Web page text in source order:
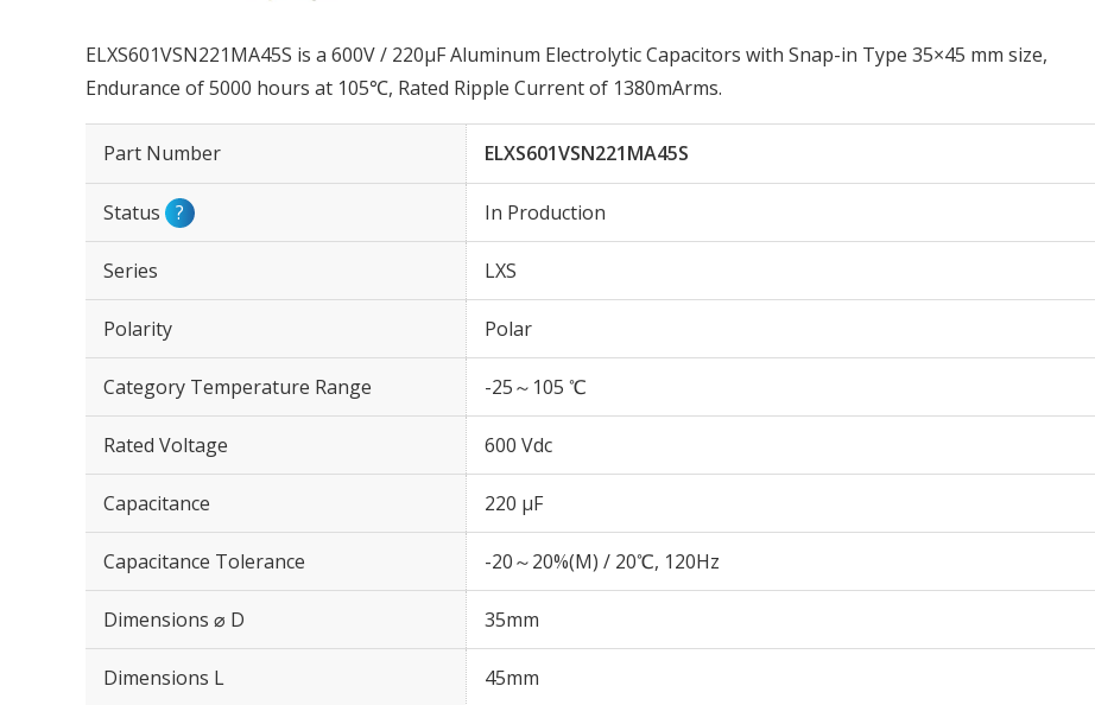
ELXS601VSN221MA45S is a 600V / 220µF Aluminum Electrolytic Capacitors with Snap-in Type 35×45 mm size,
Endurance of 5000 hours at 105℃, Rated Ripple Current of 1380mArms.
Part Number ELXS601VSN221MA45S
Status ? In Production
Series LXS
Polarity Polar
Category Temperature Range -25～105 ℃
Rated Voltage 600 Vdc
Capacitance 220 µF
Capacitance Tolerance -20～20%(M) / 20℃, 120Hz
Dimensions ⌀ D 35mm
Dimensions L 45mm